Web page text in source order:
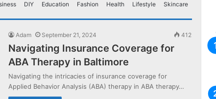
DIY Education Fashion Health Lifestyle Skincare
Adam September 21, 2024 412
Navigating Insurance Coverage for
ABA Therapy in Baltimore
Navigating the intricacies of insurance coverage for
Applied Behavior Analysis (ABA) therapy in ABA therapy…